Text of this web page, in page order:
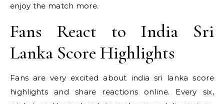
enjoy the match more.
Fans React to India Sri
Lanka Score Highlights
Fans are very excited about india sri lanka score
highlights and share reactions online. Every six,